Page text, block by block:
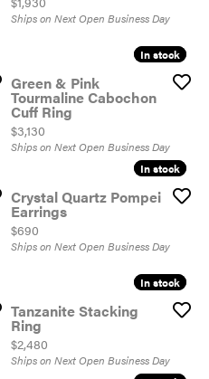
Ships on Next Open Business Day
In stock
In stock
Green & Pink
Tourmaline Cabochon
Cuff Ring
Price:
$3,130
Ships on Next Open Business Day
In stock
In stock
Crystal Quartz Pompei
Earrings
Price:
$690
Ships on Next Open Business Day
In stock
In stock
Tanzanite Stacking
Ring
Price:
$2,480
Ships on Next Open Business Day